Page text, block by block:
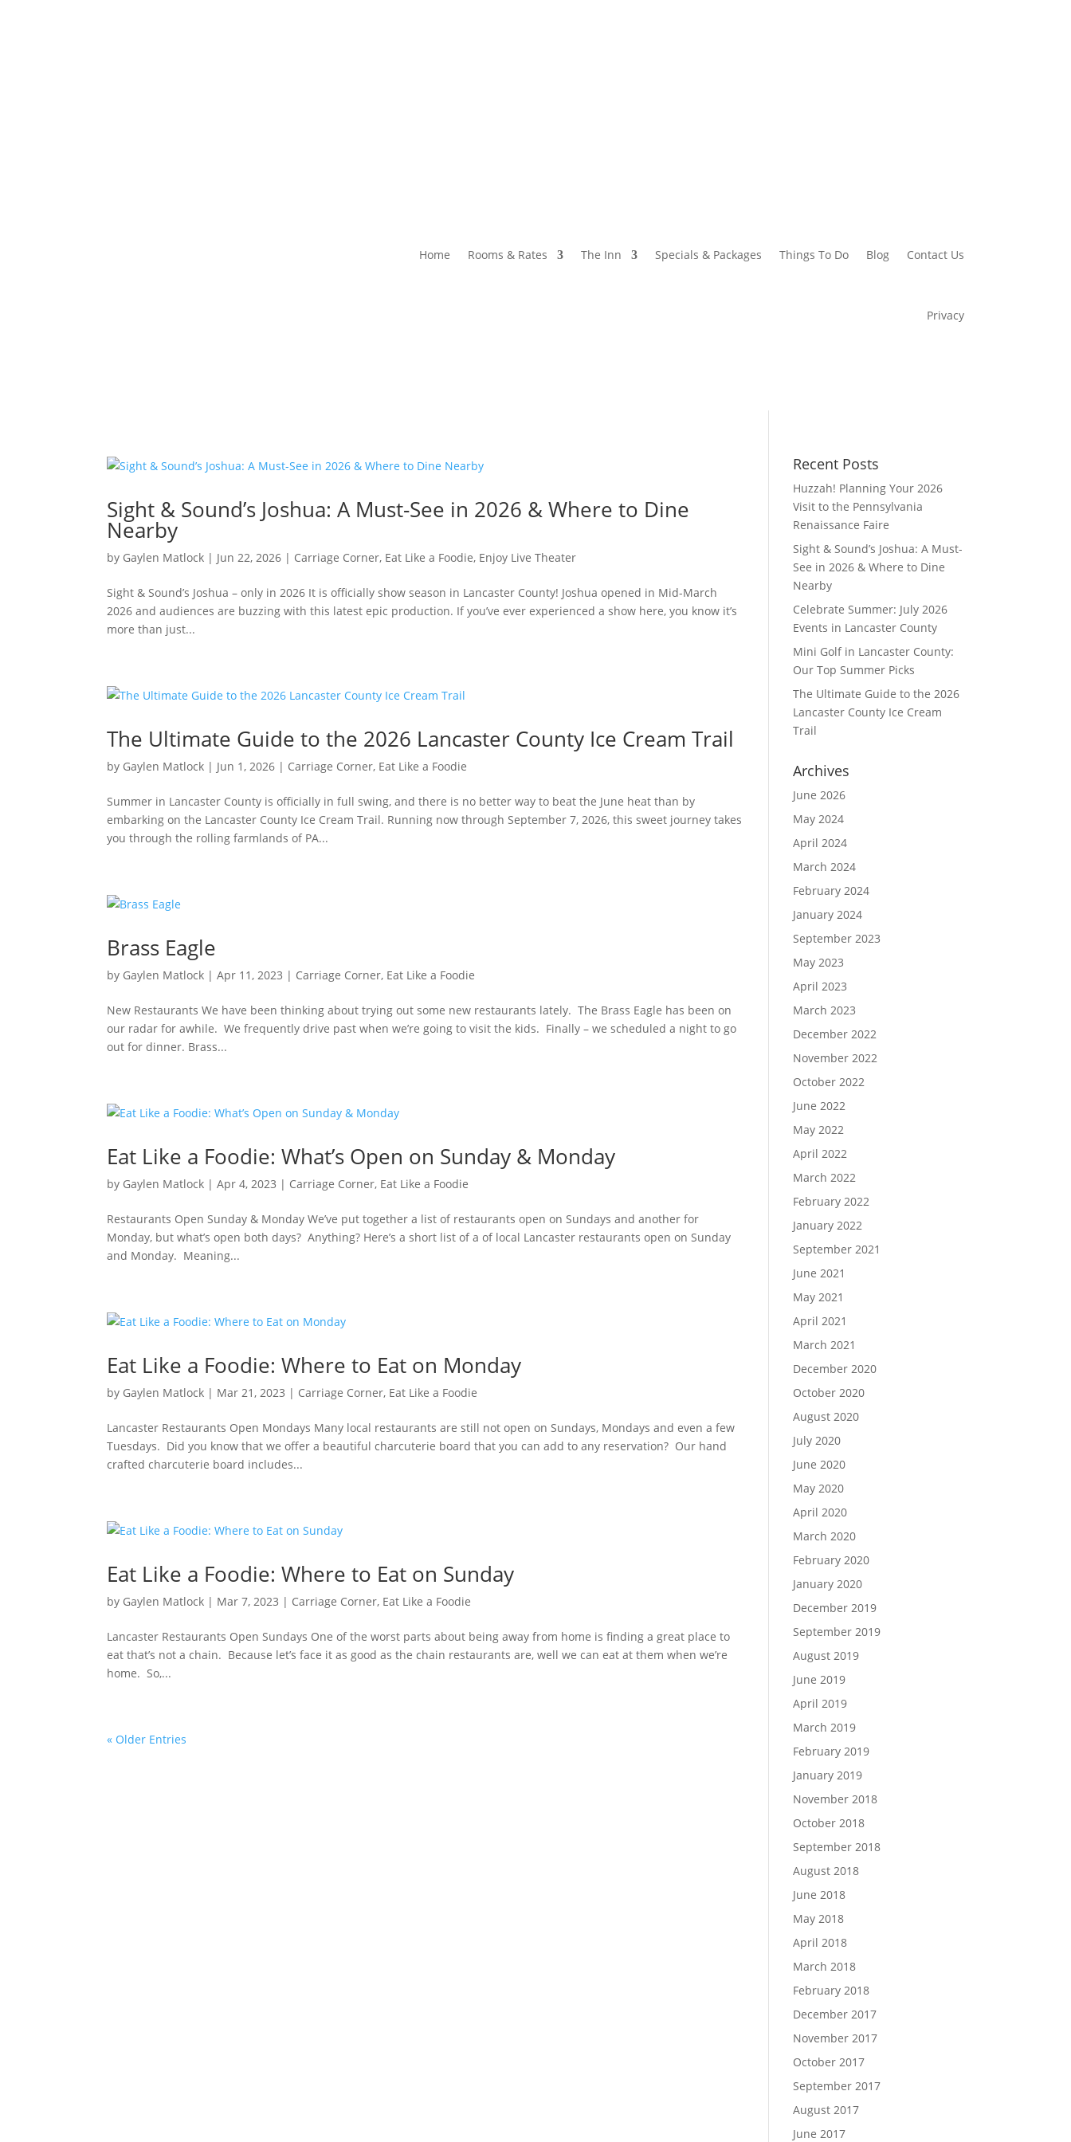
Home Rooms & Rates The Inn Specials & Packages Things To Do Blog Contact Us
Privacy
Sight & Sound’s Joshua: A Must-See in 2026 & Where to Dine
Nearby
by Gaylen Matlock | Jun 22, 2026 | Carriage Corner, Eat Like a Foodie, Enjoy Live Theater
Sight & Sound’s Joshua – only in 2026 It is officially show season in Lancaster County! Joshua opened in Mid-March
2026 and audiences are buzzing with this latest epic production. If you’ve ever experienced a show here, you know it’s
more than just...
The Ultimate Guide to the 2026 Lancaster County Ice Cream Trail
by Gaylen Matlock | Jun 1, 2026 | Carriage Corner, Eat Like a Foodie
Summer in Lancaster County is officially in full swing, and there is no better way to beat the June heat than by
embarking on the Lancaster County Ice Cream Trail. Running now through September 7, 2026, this sweet journey takes
you through the rolling farmlands of PA...
Brass Eagle
by Gaylen Matlock |Apr 11, 2023 | Carriage Corner, Eat Like a Foodie
New Restaurants We have been thinking about trying out some new restaurants lately. The Brass Eagle has been on
our radar for awhile. We frequently drive past when we’re going to visit the kids. Finally – we scheduled a night to go
out for dinner. Brass...
Eat Like a Foodie: What’s Open on Sunday & Monday
by Gaylen Matlock |Apr 4, 2023 | Carriage Corner, Eat Like a Foodie
Restaurants Open Sunday & Monday We’ve put together a list of restaurants open on Sundays and another for
Monday, but what’s open both days? Anything? Here’s a short list of a of local Lancaster restaurants open on Sunday
and Monday. Meaning...
Eat Like a Foodie: Where to Eat on Monday
by Gaylen Matlock | Mar 21, 2023 | Carriage Corner, Eat Like a Foodie
Lancaster Restaurants Open Mondays Many local restaurants are still not open on Sundays, Mondays and even a few
Tuesdays. Did you know that we offer a beautiful charcuterie board that you can add to any reservation? Our hand
crafted charcuterie board includes...
Eat Like a Foodie: Where to Eat on Sunday
by Gaylen Matlock | Mar 7, 2023 | Carriage Corner, Eat Like a Foodie
Lancaster Restaurants Open Sundays One of the worst parts about being away from home is finding a great place to
eat that’s not a chain. Because let’s face it as good as the chain restaurants are, well we can eat at them when we’re
home. So,...
« Older Entries
Recent Posts
Huzzah! Planning Your 2026
Visit to the Pennsylvania
Renaissance Faire
Sight & Sound’s Joshua: A Must-
See in 2026 & Where to Dine
Nearby
Celebrate Summer: July 2026
Events in Lancaster County
Mini Golf in Lancaster County:
Our Top Summer Picks
The Ultimate Guide to the 2026
Lancaster County Ice Cream
Trail
Archives
June 2026
May 2024
April 2024
March 2024
February 2024
January 2024
September 2023
May 2023
April 2023
March 2023
December 2022
November 2022
October 2022
June 2022
May 2022
April 2022
March 2022
February 2022
January 2022
September 2021
June 2021
May 2021
April 2021
March 2021
December 2020
October 2020
August 2020
July 2020
June 2020
May 2020
April 2020
March 2020
February 2020
January 2020
December 2019
September 2019
August 2019
June 2019
April 2019
March 2019
February 2019
January 2019
November 2018
October 2018
September 2018
August 2018
June 2018
May 2018
April 2018
March 2018
February 2018
December 2017
November 2017
October 2017
September 2017
August 2017
June 2017